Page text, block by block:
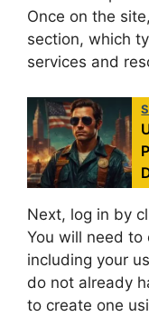
Once on the
section, which
services and
Next, log in by
You will need to
including your
do not already
to create one